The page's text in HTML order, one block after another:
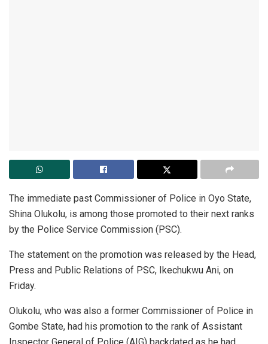
The immediate past Commissioner of Police in Oyo State,
Shina Olukolu, is among those promoted to their next ranks
by the Police Service Commission (PSC).
The statement on the promotion was released by the Head,
Press and Public Relations of PSC, Ikechukwu Ani, on
Friday.
Olukolu, who was also a former Commissioner of Police in
Gombe State, had his promotion to the rank of Assistant